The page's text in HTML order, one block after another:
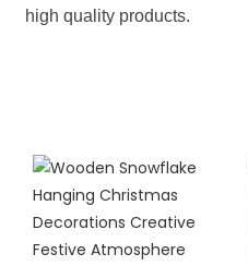
high quality products.